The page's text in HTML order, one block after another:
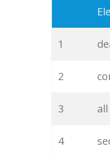
22
23
24
25
1
2
3
4